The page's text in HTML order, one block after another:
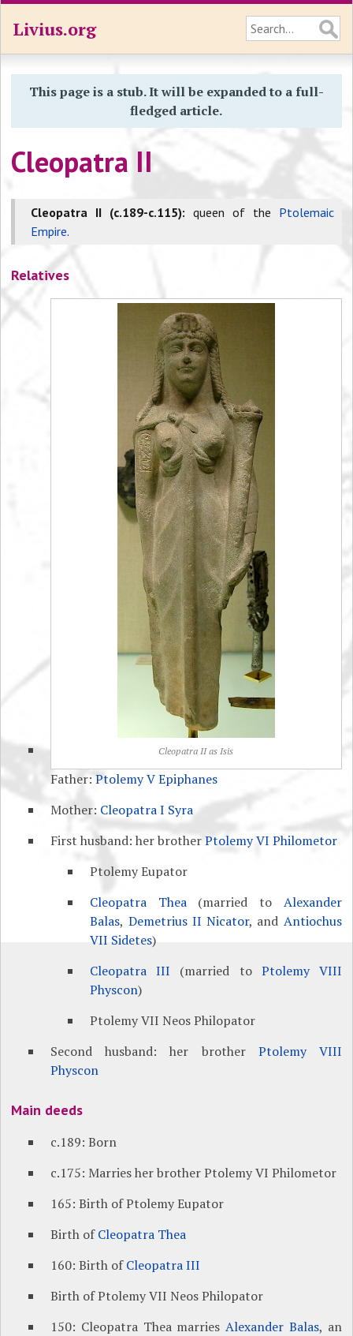
Livius.org
This page is a stub. It will be expanded to a full-
fledged article.
Cleopatra II
Cleopatra II (c.189-c.115): queen of the Ptolemaic
Empire.
Relatives
Cleopatra II as Isis
Father:Ptolemy V Epiphanes
Mother: Cleopatra I Syra
First husband: her brotherPtolemy VI Philometor
Ptolemy Eupator
Cleopatra Thea(married to Alexander
Balas, Demetrius II Nicator, and Antiochus
VII Sidetes)
Cleopatra III (married to Ptolemy VIII
Physcon)
Ptolemy VII Neos Philopator
Second husband: her brother Ptolemy VIII
Physcon
Main deeds
c.189: Born
c.175: Marries her brother Ptolemy VI Philometor
165: Birth of Ptolemy Eupator
Birth ofCleopatra Thea
160: Birth ofCleopatra III
Birth of Ptolemy VII Neos Philopator
150: Cleopatra Thea marriesAlexander Balas, an